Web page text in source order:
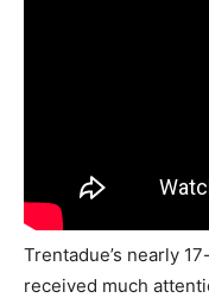
Trentadue’s nearly
received much